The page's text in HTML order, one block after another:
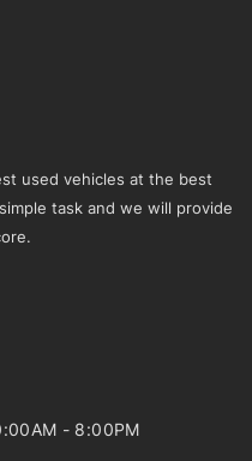
used vehicles at the best
task and we will provide
- 8:00PM